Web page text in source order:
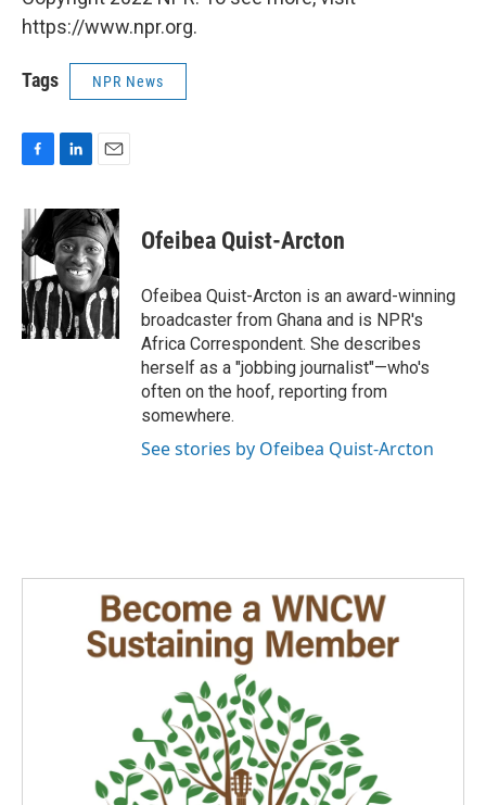
https://www.npr.org.
Tags NPR News
F
c
e
b
o
o
k
L
n
k
e
d
I
n
E
a
i
l
Ofeibea Quist-Arcton
Ofeibea Quist-Arcton is an award-winning
broadcaster from Ghana and is NPR's
Africa Correspondent. She describes
herself as a "jobbing journalist"—who's
often on the hoof, reporting from
somewhere.
See stories by Ofeibea Quist-Arcton